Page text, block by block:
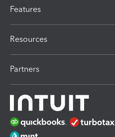
Features
Resources
Partners